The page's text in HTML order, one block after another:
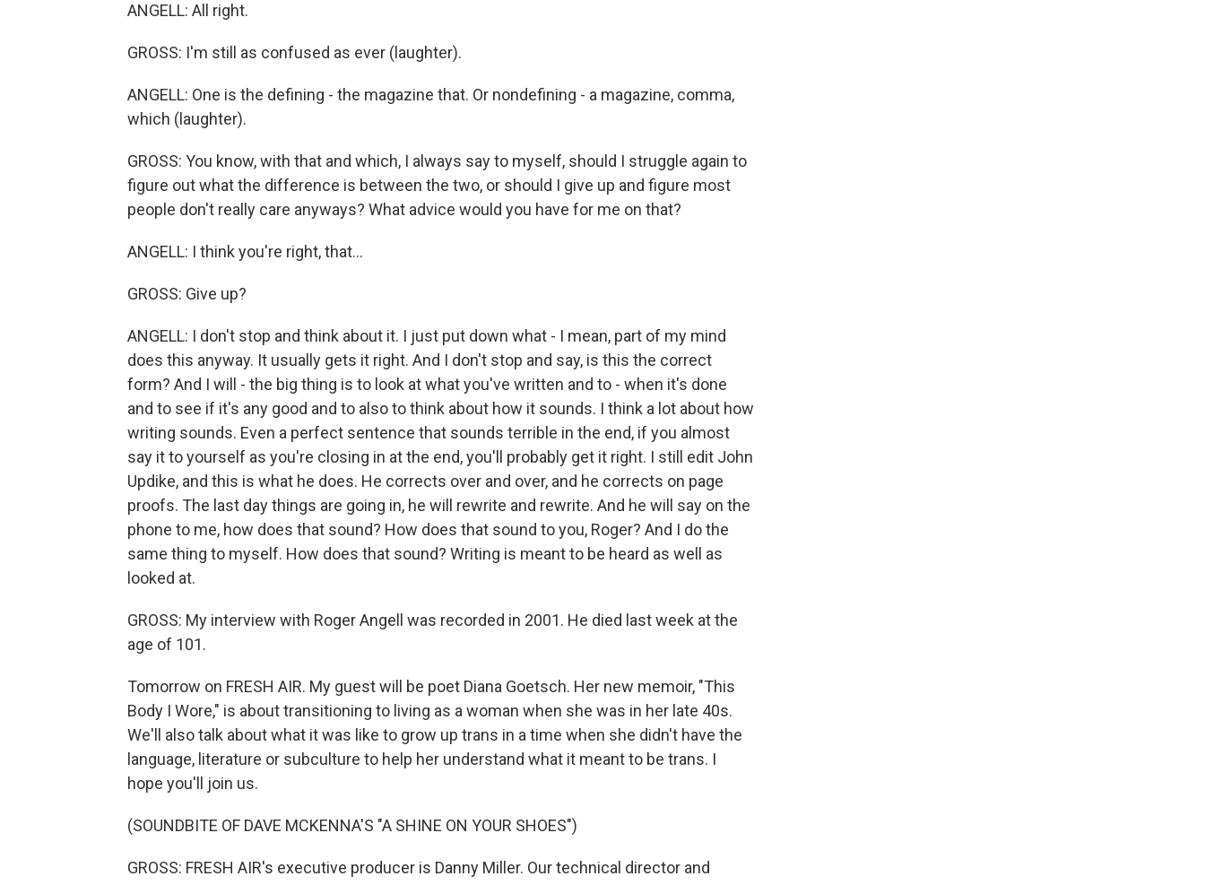
ANGELL: All right.
GROSS: I'm still as confused as ever (laughter).
ANGELL: One is the defining - the magazine that. Or nondefining - a magazine, comma,
which (laughter).
GROSS: You know, with that and which, I always say to myself, should I struggle again to
figure out what the difference is between the two, or should I give up and figure most
people don't really care anyways? What advice would you have for me on that?
ANGELL: I think you're right, that...
GROSS: Give up?
ANGELL: I don't stop and think about it. I just put down what - I mean, part of my mind
does this anyway. It usually gets it right. And I don't stop and say, is this the correct
form? And I will - the big thing is to look at what you've written and to - when it's done
and to see if it's any good and to also to think about how it sounds. I think a lot about how
writing sounds. Even a perfect sentence that sounds terrible in the end, if you almost
say it to yourself as you're closing in at the end, you'll probably get it right. I still edit John
Updike, and this is what he does. He corrects over and over, and he corrects on page
proofs. The last day things are going in, he will rewrite and rewrite. And he will say on the
phone to me, how does that sound? How does that sound to you, Roger? And I do the
same thing to myself. How does that sound? Writing is meant to be heard as well as
looked at.
GROSS: My interview with Roger Angell was recorded in 2001. He died last week at the
age of 101.
Tomorrow on FRESH AIR. My guest will be poet Diana Goetsch. Her new memoir, "This
Body I Wore," is about transitioning to living as a woman when she was in her late 40s.
We'll also talk about what it was like to grow up trans in a time when she didn't have the
language, literature or subculture to help her understand what it meant to be trans. I
hope you'll join us.
(SOUNDBITE OF DAVE MCKENNA'S "A SHINE ON YOUR SHOES")
GROSS: FRESH AIR's executive producer is Danny Miller. Our technical director and